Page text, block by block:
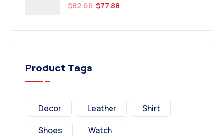
$82.66 $77.88
Product Tags
Decor Leather
Shirt
Shoes
Watch